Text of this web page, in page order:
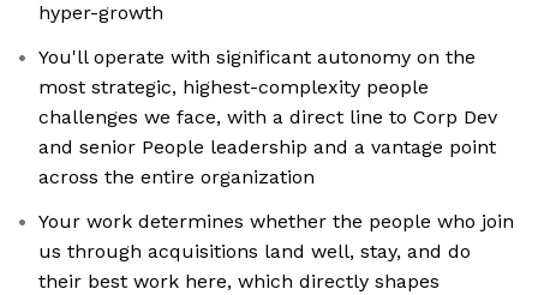
hyper-growth
You'll operate with significant autonomy on the
most strategic, highest-complexity people
challenges we face, with a direct line to Corp Dev
and senior People leadership and a vantage point
across the entire organization
Your work determines whether the people who join
us through acquisitions land well, stay, and do
their best work here, which directly shapes